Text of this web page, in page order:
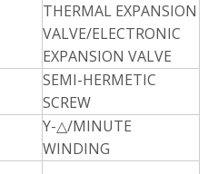
THERMAL EXPANSION
VALVE/ELECTRONIC
EXPANSION VALVE
SEMI-HERMETIC
SCREW
Y-△/MINUTE
WINDING